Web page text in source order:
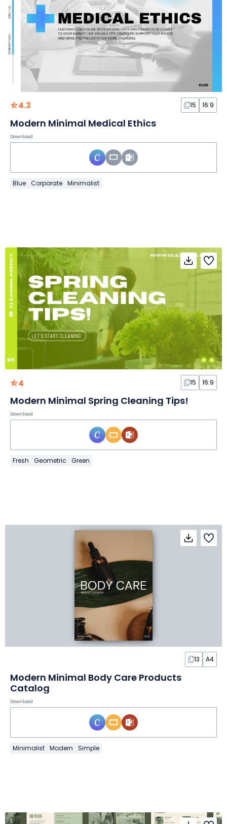
4.3 15 16:9
Modern Minimal Medical Ethics
Download
Blue Corporate Minimalist
4 15 16:9
Modern Minimal Spring Cleaning Tips!
Download
Fresh Geometric Green
13 A4
Modern Minimal Body Care Products
Catalog
Download
Minimalist Modern Simple